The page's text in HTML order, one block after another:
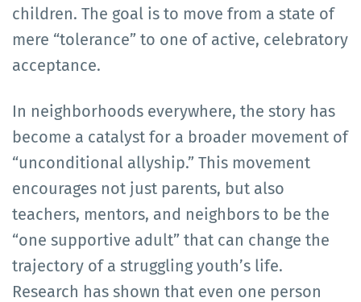
children. The goal is to move from a state of
mere “tolerance” to one of active, celebratory
acceptance.
In neighborhoods everywhere, the story has
become a catalyst for a broader movement of
“unconditional allyship.” This movement
encourages not just parents, but also
teachers, mentors, and neighbors to be the
“one supportive adult” that can change the
trajectory of a struggling youth’s life.
Research has shown that even one person